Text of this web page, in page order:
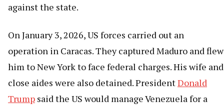
against the state.
On January 3, 2026, US forces carried out an
operation in Caracas. They captured Maduro and flew
him to New York to face federal charges. His wife and
close aides were also detained. PresidentDonald
Trump said the US would manage Venezuela for a